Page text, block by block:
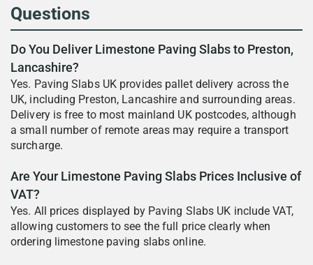
Questions
Do You Deliver Limestone Paving Slabs to Preston,
Lancashire?
Yes. Paving Slabs UK provides pallet delivery across the
UK, including Preston, Lancashire and surrounding areas.
Delivery is free to most mainland UK postcodes, although
a small number of remote areas may require a transport
surcharge.
Are Your Limestone Paving Slabs Prices Inclusive of
VAT?
Yes. All prices displayed by Paving Slabs UK include VAT,
allowing customers to see the full price clearly when
ordering limestone paving slabs online.